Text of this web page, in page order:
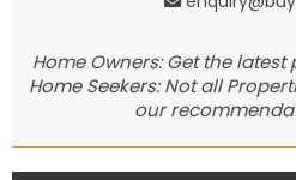
Home Owners: Get the
Home Seekers: Not all
our